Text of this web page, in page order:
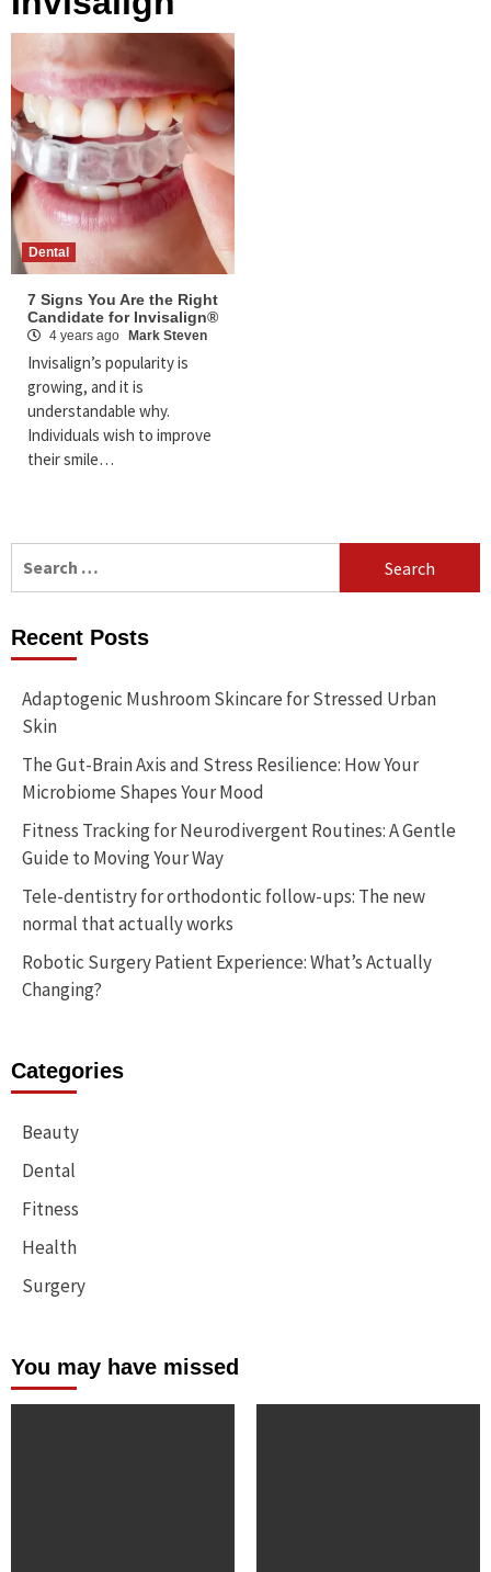
Dental
7 Signs You Are the Right
Candidate for Invisalign®
4 years ago Mark Steven
Invisalign’s popularity is
growing, and it is
understandable why.
Individuals wish to improve
their smile…
Recent Posts
Adaptogenic Mushroom Skincare for Stressed Urban
Skin
The Gut-Brain Axis and Stress Resilience: How Your
Microbiome Shapes Your Mood
Fitness Tracking for Neurodivergent Routines: A Gentle
Guide to Moving Your Way
Tele-dentistry for orthodontic follow-ups: The new
normal that actually works
Robotic Surgery Patient Experience: What’s Actually
Changing?
Categories
Beauty
Dental
Fitness
Health
Surgery
You may have missed